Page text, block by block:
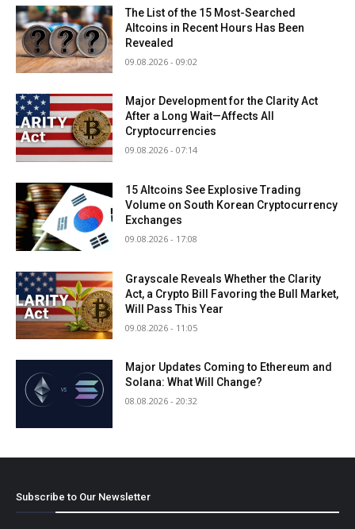
The List of the 15 Most-Searched
Altcoins in Recent Hours Has Been
Revealed
09.08.2026 - 09:02
Major Development for the Clarity Act
After a Long Wait—Affects All
Cryptocurrencies
09.08.2026 - 07:14
15 Altcoins See Explosive Trading
Volume on South Korean Cryptocurrency
Exchanges
09.08.2026 - 17:08
Grayscale Reveals Whether the Clarity
Act, a Crypto Bill Favoring the Bull Market,
Will Pass This Year
09.08.2026 - 11:05
Major Updates Coming to Ethereum and
Solana: What Will Change?
08.08.2026 - 20:32
Subscribe to Our Newsletter